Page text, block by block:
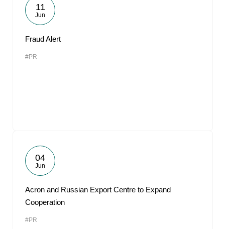
11
Jun
Fraud Alert
#PR
04
Jun
Acron and Russian Export Centre to Expand
Cooperation
#PR